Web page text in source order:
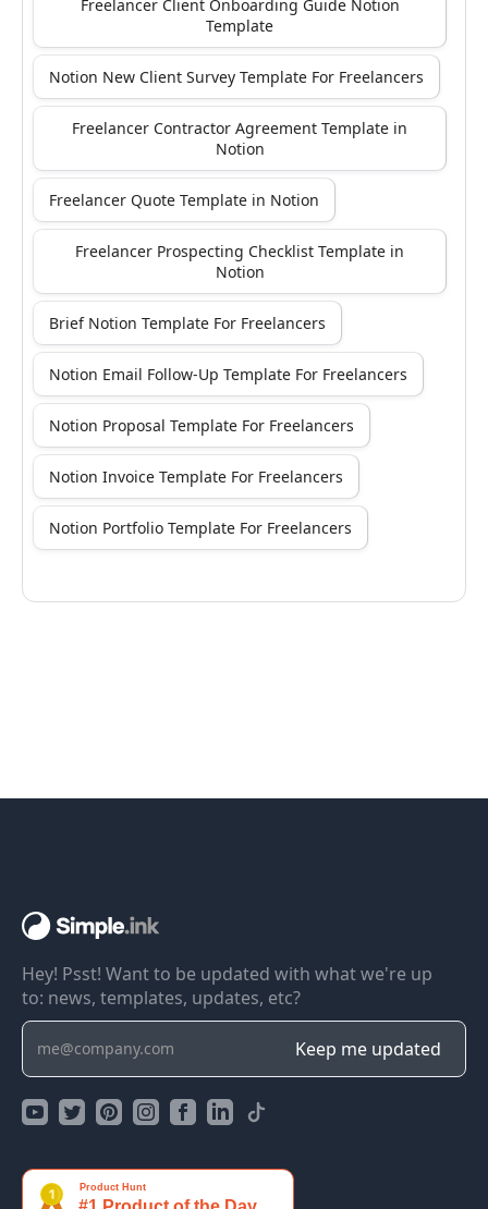
Freelancer Client Onboarding Guide Notion
Template
Notion New Client Survey Template For Freelancers
Freelancer Contractor Agreement Template in
Notion
Freelancer Quote Template in Notion
Freelancer Prospecting Checklist Template in
Notion
Brief Notion Template For Freelancers
Notion Email Follow-Up Template For Freelancers
Notion Proposal Template For Freelancers
Notion Invoice Template For Freelancers
Notion Portfolio Template For Freelancers
Hey! Psst! Want to be updated with what we're up
to: news, templates, updates, etc?